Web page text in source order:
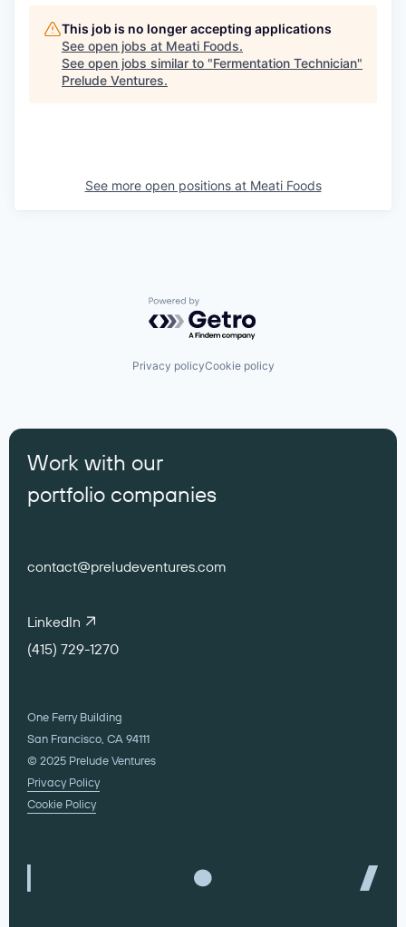
This job is no longer accepting applications
See open jobs at Meati Foods.
See open jobs similar to "Fermentation Technician"
Prelude Ventures.
See more open positions at Meati Foods
Powered by Getro.com
Privacy policyCookie policy
Work with our
portfolio companies
contact@preludeventures.com
LinkedIn
(415) 729-1270
One Ferry Building
San Francisco, CA 94111
© 2025 Prelude Ventures
Privacy Policy
Cookie Policy